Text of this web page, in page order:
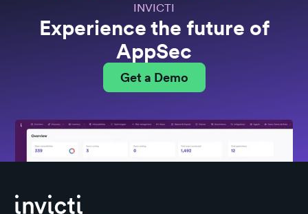
INVICTI
Experience the future of
AppSec
Get a Demo